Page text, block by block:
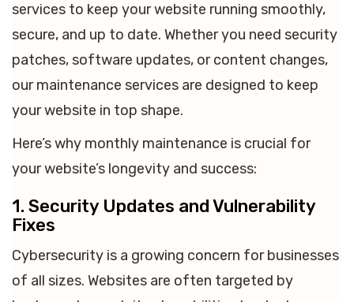
services to keep your website running smoothly,
secure, and up to date. Whether you need security
patches, software updates, or content changes,
our maintenance services are designed to keep
your website in top shape.
Here’s why monthly maintenance is crucial for
your website’s longevity and success:
1. Security Updates and Vulnerability
Fixes
Cybersecurity is a growing concern for businesses
of all sizes. Websites are often targeted by